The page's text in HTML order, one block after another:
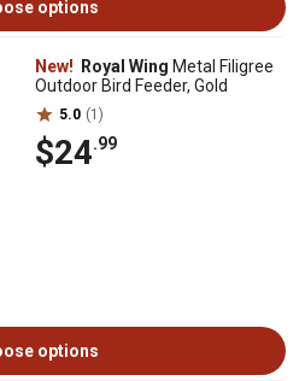
options
New! Royal Wing Metal Filigree
Outdoor Bird Feeder, Gold
5.0 (1)
$24.99
options